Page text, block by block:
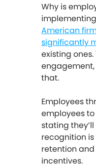
Why is
American
significantly
existing
that.
Employees
employees
stating they’ll
recognition
retention
incentives.